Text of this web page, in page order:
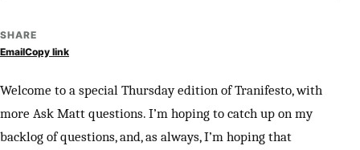
SHARE
EmailCopy link
Welcome to a special Thursday edition of Tranifesto, with
more Ask Matt questions. I’m hoping to catch up on my
backlog of questions, and, as always, I’m hoping that